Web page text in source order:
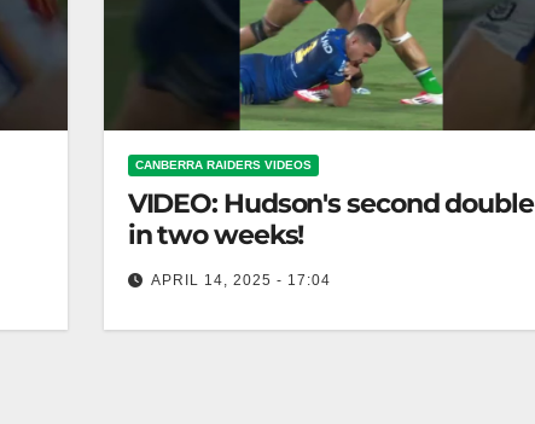
CANBERRA RAIDERS VIDEOS
VIDEO: Hudson's second double
in two weeks!
APRIL 14, 2025 - 17:04